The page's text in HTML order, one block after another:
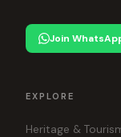
Join
EXPLORE
Heritage &